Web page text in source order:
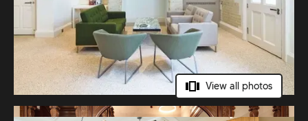
View all photos